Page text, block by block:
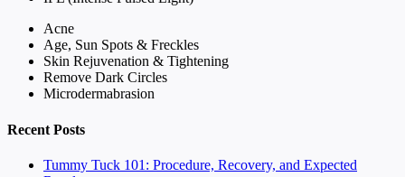
Acne
Age, Sun Spots & Freckles
Skin Rejuvenation & Tightening
Remove Dark Circles
Microdermabrasion
Recent Posts
Tummy Tuck 101: Procedure, Recovery, and Expected